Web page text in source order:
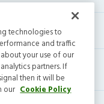
technologies to
and traffic
your use of our
partners. If
then it will be
our Cookie Policy